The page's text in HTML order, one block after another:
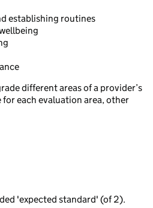
establishing routines
different areas of a provider’s
each evaluation area, other
'expected standard' (of 2).